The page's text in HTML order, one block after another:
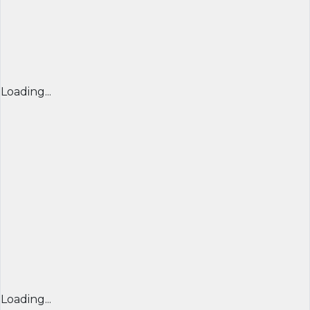
Loading...
Loading...